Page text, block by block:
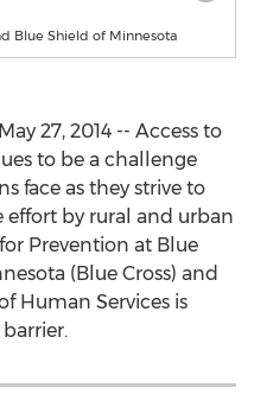
Blue Shield of Minnesota
27, 2014 -- Access to
to be a challenge
face as they strive to
effort by rural and urban
Prevention at Blue
(Blue Cross) and
Human Services is